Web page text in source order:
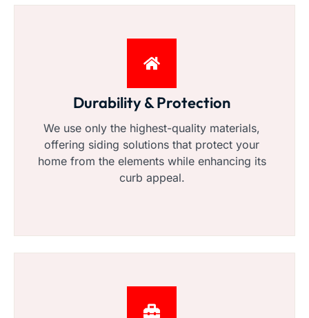
Durability & Protection
We use only the highest-quality materials,
offering siding solutions that protect your
home from the elements while enhancing its
curb appeal.